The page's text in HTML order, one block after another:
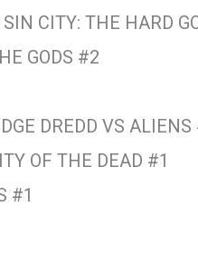
CITY: THE HARD
GODS #2
DREDD VS ALIENS
OF THE DEAD #1
#1